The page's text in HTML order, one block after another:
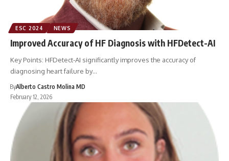
ESC 2024 NEWS
Improved Accuracy of HF Diagnosis with HFDetect-AI
Key Points: HFDetect-AI significantly improves the accuracy of
diagnosing heart failure by…
ByAlberto Castro Molina MD
February 12, 2026